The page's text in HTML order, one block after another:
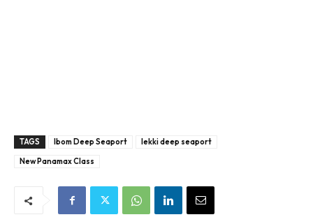
TAGS Ibom Deep Seaport
lekki deep seaport
New Panamax Class